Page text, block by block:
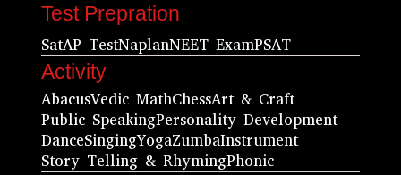
Test Prepration
SatAP TestNaplanNEET ExamPSAT
Activity
AbacusVedic MathChessArt & Craft
Public SpeakingPersonality Development
DanceSingingYogaZumbaInstrument
Story Telling & RhymingPhonic